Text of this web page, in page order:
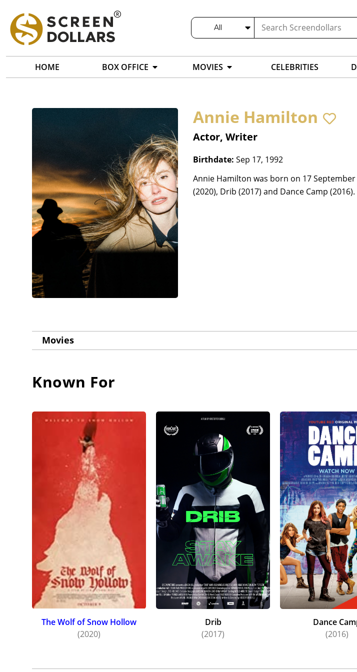
All
HOME BOX OFFICE MOVIES CELEBRITIES
Annie Hamilton
Actor, Writer
Birthdate: Sep 17, 1992
Annie Hamilton was born on 17
(2020), Drib (2017) and Dance Camp (2016).
Movies
Known For
The Wolf of Snow Hollow
(2020)
Drib
(2017)
Dance
(2016)